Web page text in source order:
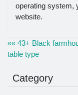
operating system,
website.
«« 43+ Black
table type
Category